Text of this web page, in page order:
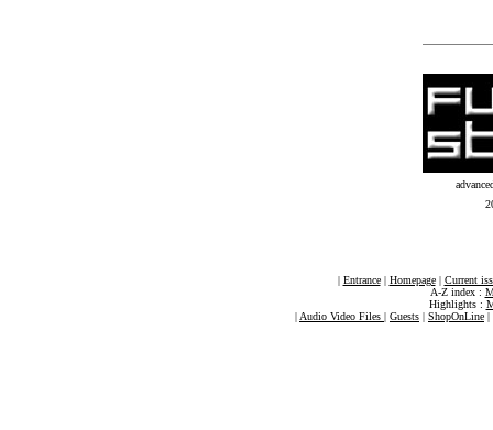
| Entrance| Homepage| Current
A-Z index :
Highlights :
| Audio Video Files | Guests | ShopOnLine |